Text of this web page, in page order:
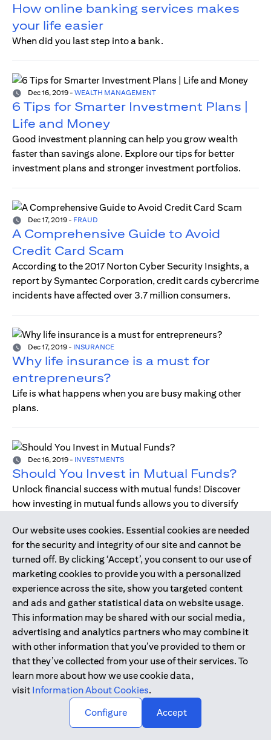
How online banking services makes
your life easier
When did you last step into a bank.
Dec 16, 2019 - WEALTH MANAGEMENT
6 Tips for Smarter Investment Plans |
Life and Money
Good investment planning can help you grow wealth
faster than savings alone. Explore our tips for better
investment plans and stronger investment portfolios.
Dec 17, 2019 - FRAUD
A Comprehensive Guide to Avoid
Credit Card Scam
According to the 2017 Norton Cyber Security Insights, a
report by Symantec Corporation, credit cards cybercrime
incidents have affected over 3.7 million consumers.
Dec 17, 2019 - INSURANCE
Why life insurance is a must for
entrepreneurs?
Life is what happens when you are busy making other
plans.
Dec 16, 2019 - INVESTMENTS
Should You Invest in Mutual Funds?
Unlock financial success with mutual funds! Discover
how investing in mutual funds allows you to diversify
bonds.
Dec 17, 2019 DIGITAL BANKING
Digital Banking - Faster and Easier
Way to Bank
We have all been through it. Queuing up at the teller,
waiting for the branch to open, unable to bank during
holidays or weekends - just when we need, forgetting to
pay bills. Welcome to digital banking! The smarter,
simpler way to bank while on-the-go.
Our website uses cookies. Essential cookies are needed
for the security and integrity of our site and cannot be
turned off. By clicking ‘Accept’, you consent to our use of
marketing cookies to provide you with a personalized
experience across the site, show you targeted content
and ads and gather statistical data on website usage.
This information may be shared with our social media,
advertising and analytics partners who may combine it
with other information that you’ve provided to them or
that they’ve collected from your use of their services. To
learn more about how we use cookie data,
visit Information About Cookies.
Configure
Accept